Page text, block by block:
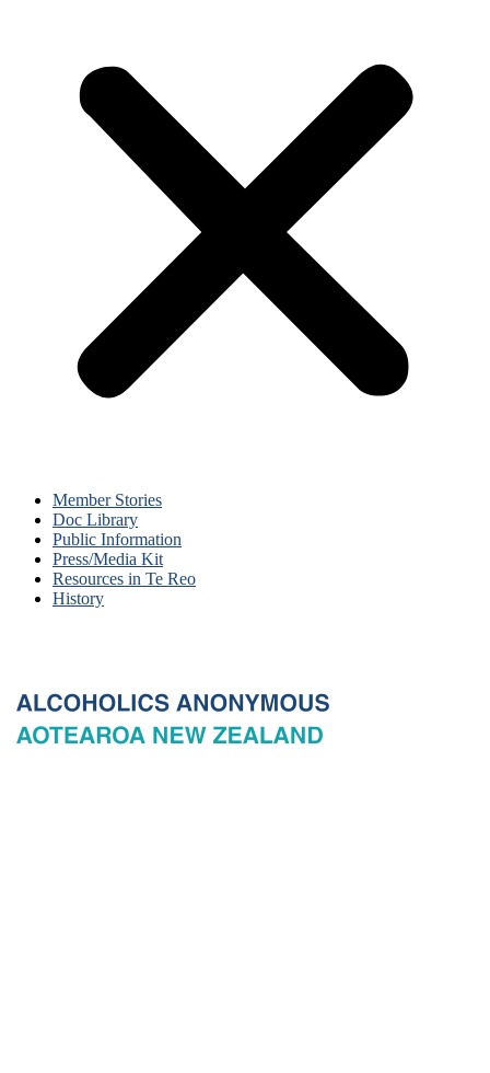
Member Stories
Doc Library
Public Information
Press/Media Kit
Resources in Te Reo
History